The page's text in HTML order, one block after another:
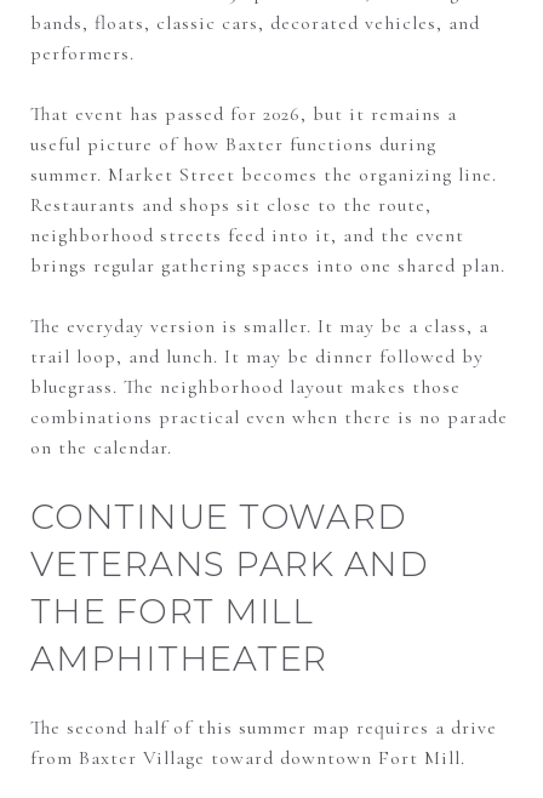
bands, floats, classic cars, decorated vehicles, and
performers.
That event has passed for 2026, but it remains a
useful picture of how Baxter functions during
summer. Market Street becomes the organizing line.
Restaurants and shops sit close to the route,
neighborhood streets feed into it, and the event
brings regular gathering spaces into one shared plan.
The everyday version is smaller. It may be a class, a
trail loop, and lunch. It may be dinner followed by
bluegrass. The neighborhood layout makes those
combinations practical even when there is no parade
on the calendar.
CONTINUE TOWARD
VETERANS PARK AND
THE FORT MILL
AMPHITHEATER
The second half of this summer map requires a drive
from Baxter Village toward downtown Fort Mill.